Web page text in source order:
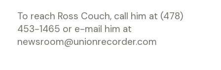
To reach Ross Couch, call him at (478)
453-1465 or e-mail him at
newsroom@unionrecorder.com